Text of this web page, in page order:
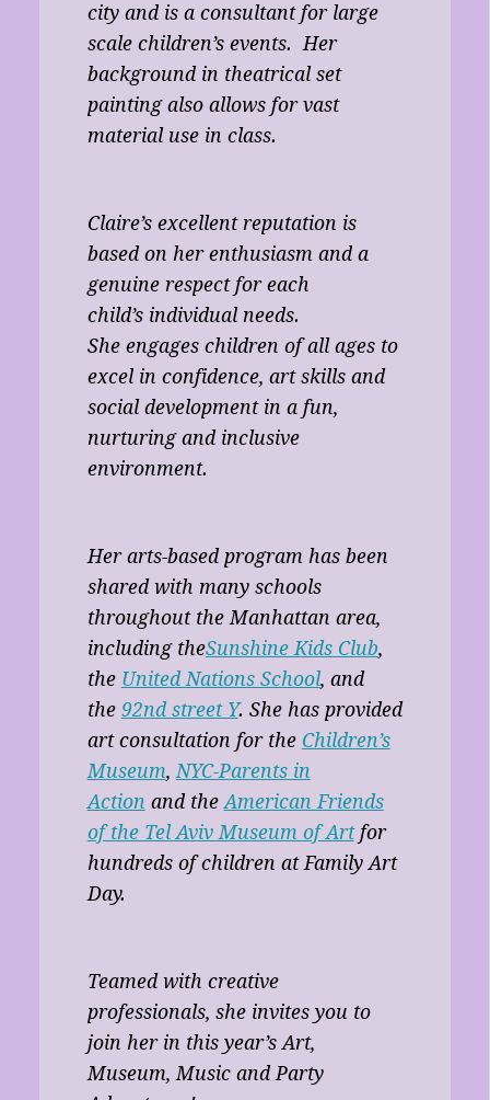
city and is a consultant for large
scale children’s events. Her
background in theatrical set
painting also allows for vast
material use in class.
Claire’s excellent reputation is
based on her enthusiasm and a
genuine respect for each
child’s individual needs.
She engages children of all ages to
excel in confidence, art skills and
social development in a fun,
nurturing and inclusive
environment.
Her arts-based program has been
shared with many schools
throughout the Manhattan area,
including theSunshine Kids Club,
the United Nations School, and
the 92nd street Y. She has provided
art consultation for the Children’s
Museum, NYC-Parents in
Action and the American Friends
of the Tel Aviv Museum of Artfor
hundreds of children at Family Art
Day.
Teamed with creative
professionals, she invites you to
join her in this year’s Art,
Museum, Music and Party